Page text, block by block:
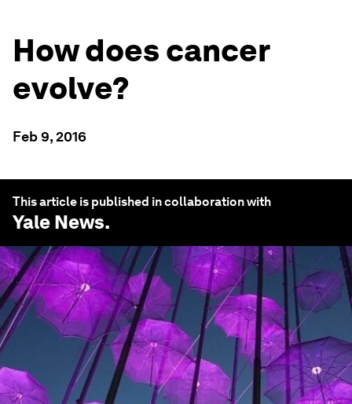
How does cancer
evolve?
Feb 9, 2016
This article is published in collaboration with
Yale News.